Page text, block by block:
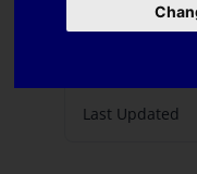
Last Updated